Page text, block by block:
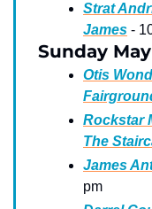
Strat
James -
Sunday
Otis
Rockstar
The
James
pm